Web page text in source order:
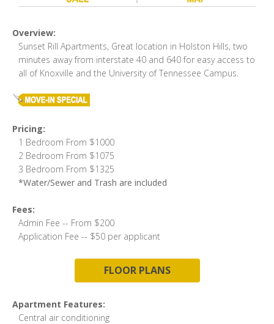
Overview:
Sunset Rill Apartments, Great location in Holston Hills, two
minutes away from interstate 40 and 640 for easy access to
all of Knoxville and the University of Tennessee Campus.
Pricing:
1 Bedroom From $1000
2 Bedroom From $1075
3 Bedroom From $1325
*Water/Sewer and Trash are included
Fees:
Admin Fee -- From $200
Application Fee -- $50 per applicant
FLOOR PLANS
Apartment Features:
Central air conditioning